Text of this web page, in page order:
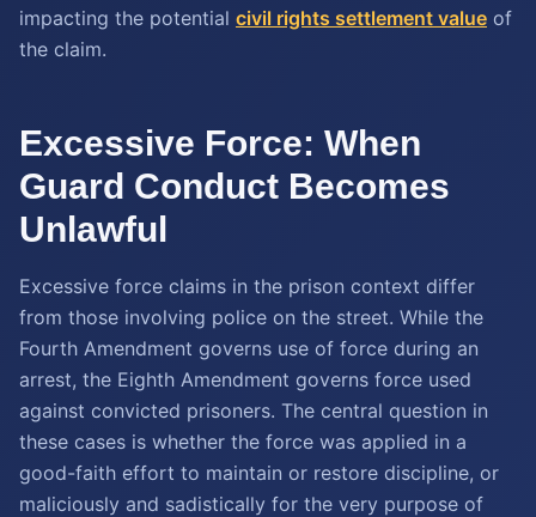
impacting the potential civil rights settlement value of
the claim.
Excessive Force: When
Guard Conduct Becomes
Unlawful
Excessive force claims in the prison context differ
from those involving police on the street. While the
Fourth Amendment governs use of force during an
arrest, the Eighth Amendment governs force used
against convicted prisoners. The central question in
these cases is whether the force was applied in a
good-faith effort to maintain or restore discipline, or
maliciously and sadistically for the very purpose of